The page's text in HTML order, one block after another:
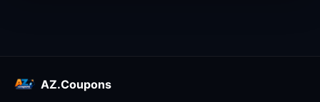
AZ.Coupons